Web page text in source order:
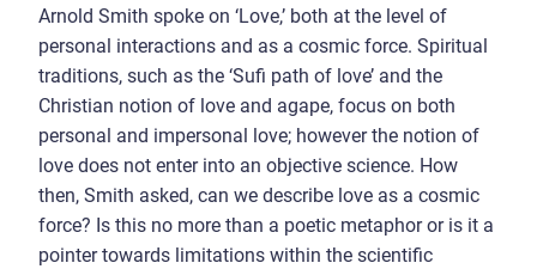
Arnold Smith spoke on ‘Love,’ both at the level of
personal interactions and as a cosmic force. Spiritual
traditions, such as the ‘Sufi path of love’ and the
Christian notion of love and agape, focus on both
personal and impersonal love; however the notion of
love does not enter into an objective science. How
then, Smith asked, can we describe love as a cosmic
force? Is this no more than a poetic metaphor or is it a
pointer towards limitations within the scientific